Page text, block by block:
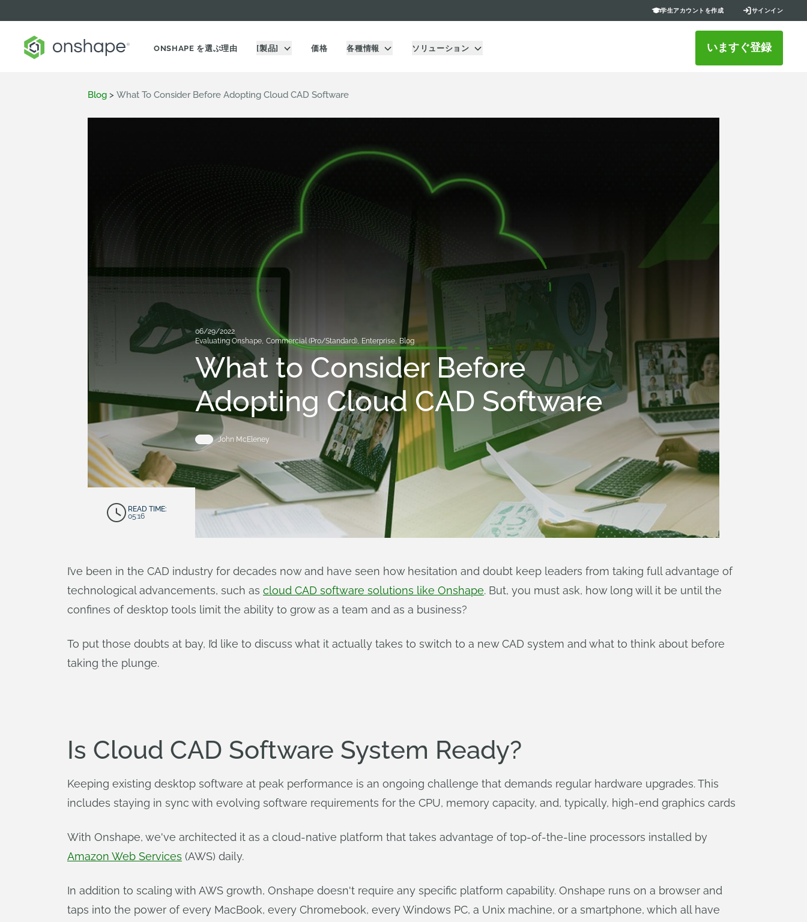
学生アカウントを作成 サインイン
ONSHAPE を選ぶ理由 [製品] 価格 各種情報 ソリューション いますぐ登録
Blog > What To Consider Before Adopting Cloud CAD Software
06/29/2022
Evaluating Onshape, Commercial (Pro/Standard), Enterprise, Blog
What to Consider Before
Adopting Cloud CAD Software
John McEleney
READ TIME:
05:16
I’ve been in the CAD industry for decades now and have seen how hesitation and doubt keep leaders from taking full advantage of
technological advancements, such as cloud CAD software solutions like Onshape. But, you must ask, how long will it be until the
confines of desktop tools limit the ability to grow as a team and as a business?
To put those doubts at bay, I’d like to discuss what it actually takes to switch to a new CAD system and what to think about before
taking the plunge.
Is Cloud CAD Software System Ready?
Keeping existing desktop software at peak performance is an ongoing challenge that demands regular hardware upgrades. This
includes staying in sync with evolving software requirements for the CPU, memory capacity, and, typically, high-end graphics cards
With Onshape, we've architected it as a cloud-native platform that takes advantage of top-of-the-line processors installed by
Amazon Web Services (AWS) daily.
In addition to scaling with AWS growth, Onshape doesn't require any specific platform capability. Onshape runs on a browser and
taps into the power of every MacBook, every Chromebook, every Windows PC, a Unix machine, or a smartphone, which all have